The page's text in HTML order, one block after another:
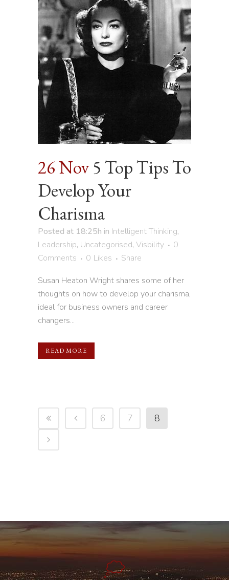
26 Nov 5 Top Tips To
Develop Your
Charisma
Posted at 18:25h in Intelligent Thinking,
Leadership, Uncategorised, Visbility
0
Comments
0 Likes
Share
Susan Heaton Wright shares some of her
thoughts on how to develop your charisma,
ideal for business owners and career
changers...
READ MORE
6 7 8